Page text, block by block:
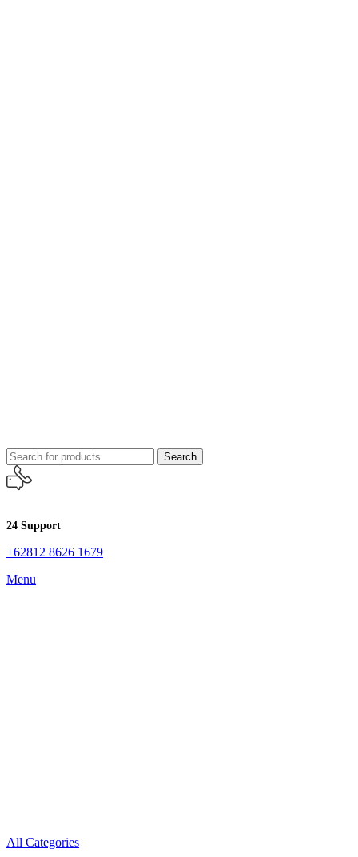
Search
24 Support
+62812 8626 1679
Menu
All Categories